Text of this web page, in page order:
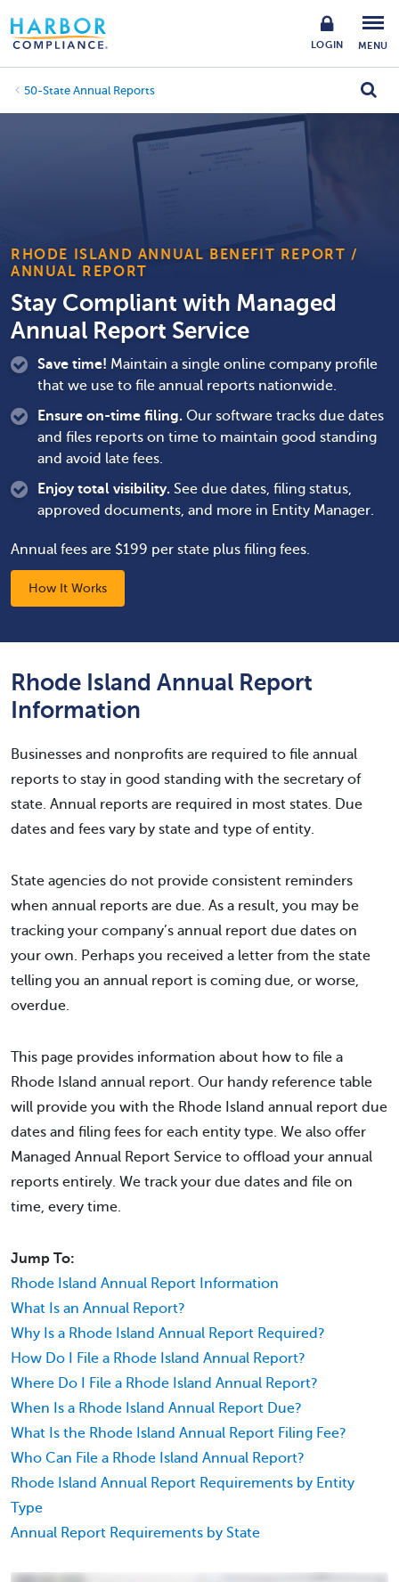
LOGIN MENU
50-State Annual Reports
RHODE ISLAND ANNUAL BENEFIT REPORT /
ANNUAL REPORT
Stay Compliant with Managed
Annual Report Service
Save time! Maintain a single online company profile
that we use to file annual reports nationwide.
Ensure on-time filing. Our software tracks due dates
and files reports on time to maintain good standing
and avoid late fees.
Enjoy total visibility. See due dates, filing status,
approved documents, and more in Entity Manager.
Annual fees are $199 per state plus filing fees.
How It Works
Rhode Island Annual Report
Information
Businesses and nonprofits are required to file annual
reports to stay in good standing with the secretary of
state. Annual reports are required in most states. Due
dates and fees vary by state and type of entity.
State agencies do not provide consistent reminders
when annual reports are due. As a result, you may be
tracking your company’s annual report due dates on
your own. Perhaps you received a letter from the state
telling you an annual report is coming due, or worse,
overdue.
This page provides information about how to file a
Rhode Island annual report. Our handy reference table
will provide you with the Rhode Island annual report due
dates and filing fees for each entity type. We also offer
Managed Annual Report Service to offload your annual
reports entirely. We track your due dates and file on
time, every time.
Jump To:
Rhode Island Annual Report Information
What Is an Annual Report?
Why Is a Rhode Island Annual Report Required?
How Do I File a Rhode Island Annual Report?
Where Do I File a Rhode Island Annual Report?
When Is a Rhode Island Annual Report Due?
What Is the Rhode Island Annual Report Filing Fee?
Who Can File a Rhode Island Annual Report?
Rhode Island Annual Report Requirements by Entity
Type
Annual Report Requirements by State